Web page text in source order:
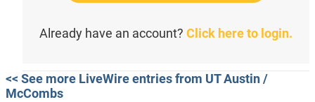
Already have an account? Click here to login.
<< See more LiveWire entries from UT Austin /
McCombs